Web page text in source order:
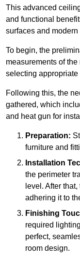
This advanced
and functional
surfaces and modern
To begin, the
measurements of
selecting
Following this, the
gathered, which
and heat gun for
Preparation:
furniture and
Installation
the perimeter
level. After
adhering it to
Finishing
required
perfect,
room design.